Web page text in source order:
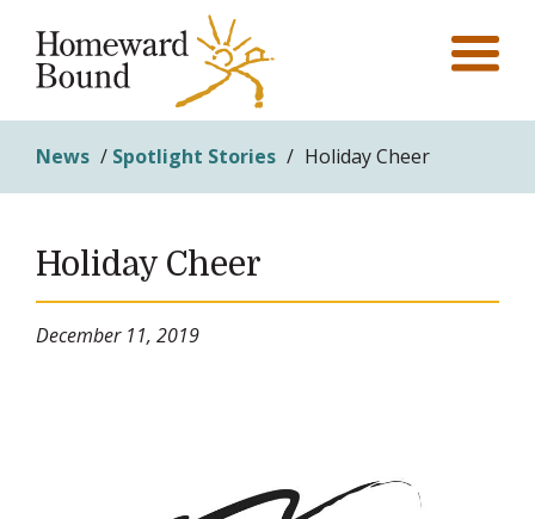
News / Spotlight Stories / Holiday Cheer
Holiday Cheer
December 11, 2019